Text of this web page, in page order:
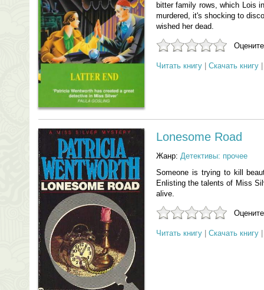
bitter family rows, which Lois
murdered, it's shocking to
wished her dead.
Читать книгу Скачать книгу
Lonesome Road
Жанр: Детективы: прочее
Someone is trying to kill
Enlisting the talents of Miss
alive.
Читать книгу Скачать книгу